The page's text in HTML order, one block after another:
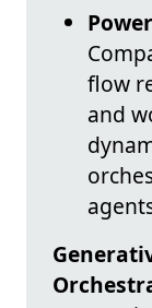
flow
and